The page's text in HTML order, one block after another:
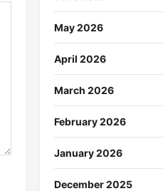
May 2026
April 2026
March 2026
February 2026
January 2026
December 2025